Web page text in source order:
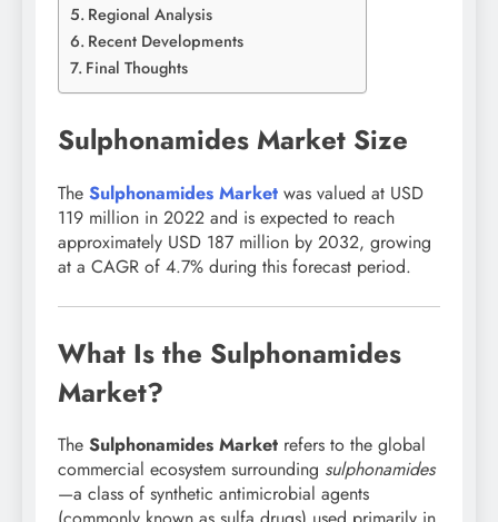
Regional Analysis
Recent Developments
Final Thoughts
Sulphonamides Market Size
The Sulphonamides Market was valued at USD
119 million in 2022 and is expected to reach
approximately USD 187 million by 2032, growing
at a CAGR of 4.7% during this forecast period.
What Is the Sulphonamides
Market?
The Sulphonamides Market refers to the global
commercial ecosystem surrounding sulphonamides
—a class of synthetic antimicrobial agents